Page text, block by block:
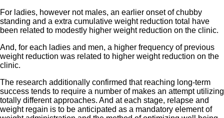
For ladies, however not males, an earlier onset of chubby
standing and a extra cumulative weight reduction total have
been related to modestly higher weight reduction on the clinic.
And, for each ladies and men, a higher frequency of previous
weight reduction was related to higher weight reduction on the
clinic.
The research additionally confirmed that reaching long-term
success tends to require a number of makes an attempt utilizing
totally different approaches. And at each stage, relapse and
weight regain is to be anticipated as a mandatory element of